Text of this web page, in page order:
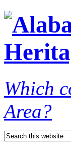
Which
Area?